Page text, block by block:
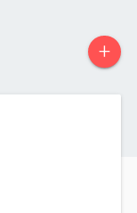
+